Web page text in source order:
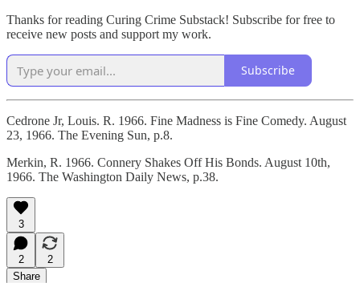
Thanks for reading Curing Crime Substack! Subscribe for free to
receive new posts and support my work.
Subscribe
Cedrone Jr, Louis. R. 1966. Fine Madness is Fine Comedy. August
23, 1966. The Evening Sun, p.8.
Merkin, R. 1966. Connery Shakes Off His Bonds. August 10th,
1966. The Washington Daily News, p.38.
3
2
2
Share